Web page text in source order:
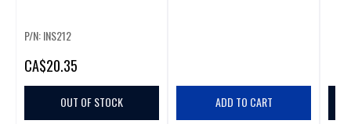
P/N: INS212
CA$20.35
OUT OF STOCK ADD TO CART